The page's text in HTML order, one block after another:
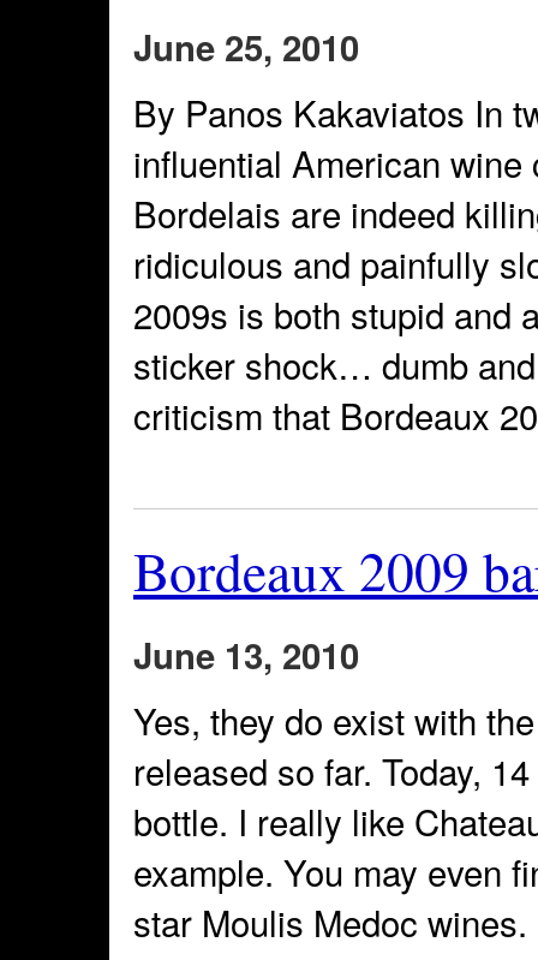
June 25, 2010
By Panos Kakaviatos In
influential American wine
Bordelais are indeed
ridiculous and painfully
2009s is both stupid and
sticker shock… dumb
criticism that Bordeaux
Bordeaux 2009
June 13, 2010
Yes, they do exist with
released so far. Today,
bottle. I really like
example. You may even
star Moulis Medoc